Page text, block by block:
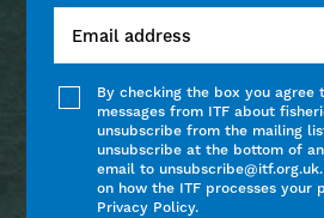
By checking the box you agree
messages from ITF about
unsubscribe from the mailing
unsubscribe at the bottom of
email to
on how the ITF processes your
Privacy Policy.